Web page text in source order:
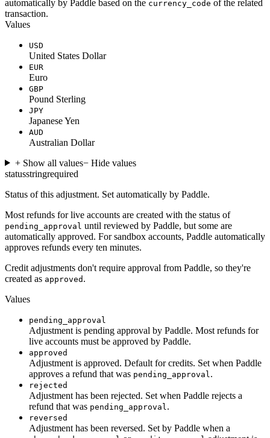
automatically by Paddle based on the currency_code of the related
transaction.
Values
USD
United States Dollar
EUR
Euro
GBP
Pound Sterling
JPY
Japanese Yen
AUD
Australian Dollar
+ Show all values− Hide values
statusstringrequired
Status of this adjustment. Set automatically by Paddle.
Most refunds for live accounts are created with the status of
pending_approval until reviewed by Paddle, but some are
automatically approved. For sandbox accounts, Paddle automatically
approves refunds every ten minutes.
Credit adjustments don't require approval from Paddle, so they're
created as approved .
Values
pending_approval
Adjustment is pending approval by Paddle. Most refunds for
live accounts must be approved by Paddle.
approved
Adjustment is approved. Default for credits. Set when Paddle
approves a refund that was pending_approval .
rejected
Adjustment has been rejected. Set when Paddle rejects a
refund that was pending_approval .
reversed
Adjustment has been reversed. Set by Paddle when a